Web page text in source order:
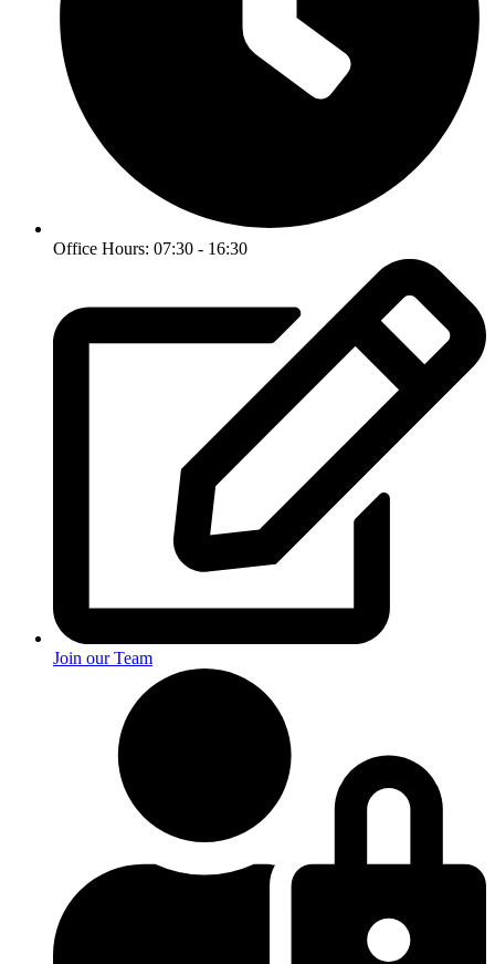
Office Hours: 07:30 - 16:30
Join our Team